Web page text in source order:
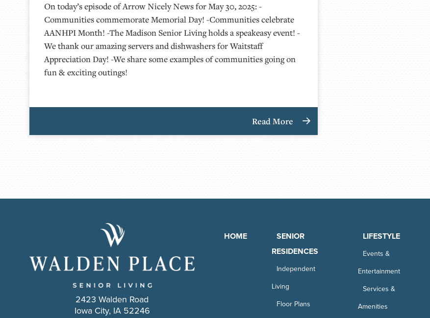
On today’s episode of Arrow Nicely News for May 30, 2025: -
Communities commemorate Memorial Day! -Communities celebrate
AANHPI Month! -The Madison Senior Living holds a speakeasy event! -
We thank our amazing servers and dishwashers for Waitstaff
Appreciation Day! -We share some examples of communities going on
fun & exciting outings!
Read More
2423 Walden Road
Iowa City, IA 52246
HOME
SENIOR
RESIDENCES
Independent
Living
Floor Plans
LIFESTYLE
Events &
Entertainment
Services &
Amenities